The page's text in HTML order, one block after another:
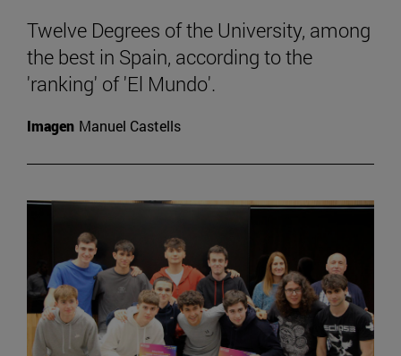
Twelve Degrees of the University, among
the best in Spain, according to the
'ranking' of 'El Mundo'.
Imagen Manuel Castells